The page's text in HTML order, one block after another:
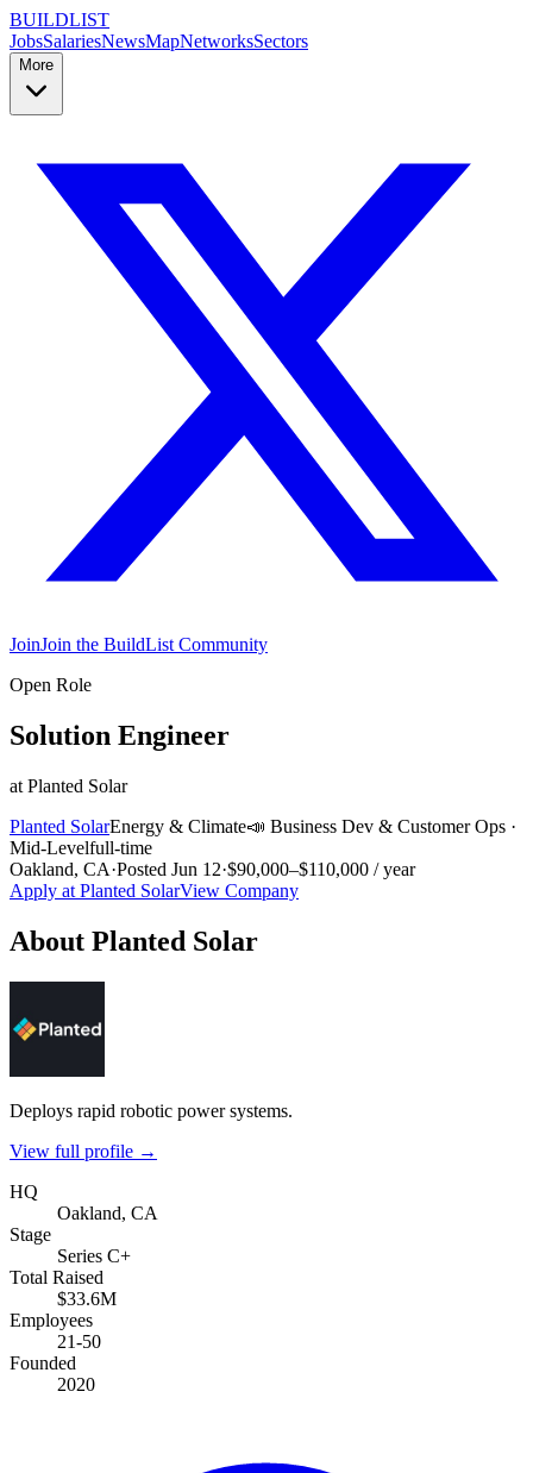
BUILDLIST
JobsSalariesNewsMapNetworksSectors
More
JoinJoin the BuildList Community
Open Role
Solution Engineer
at Planted Solar
Planted SolarEnergy & Climate📣 Business Dev & Customer Ops ·
Mid-Levelfull-time
Oakland, CA·Posted Jun 12·$90,000–$110,000 / year
Apply at Planted SolarView Company
About Planted Solar
Deploys rapid robotic power systems.
View full profile →
HQ
Oakland, CA
Stage
Series C+
Total Raised
$33.6M
Employees
21-50
Founded
2020